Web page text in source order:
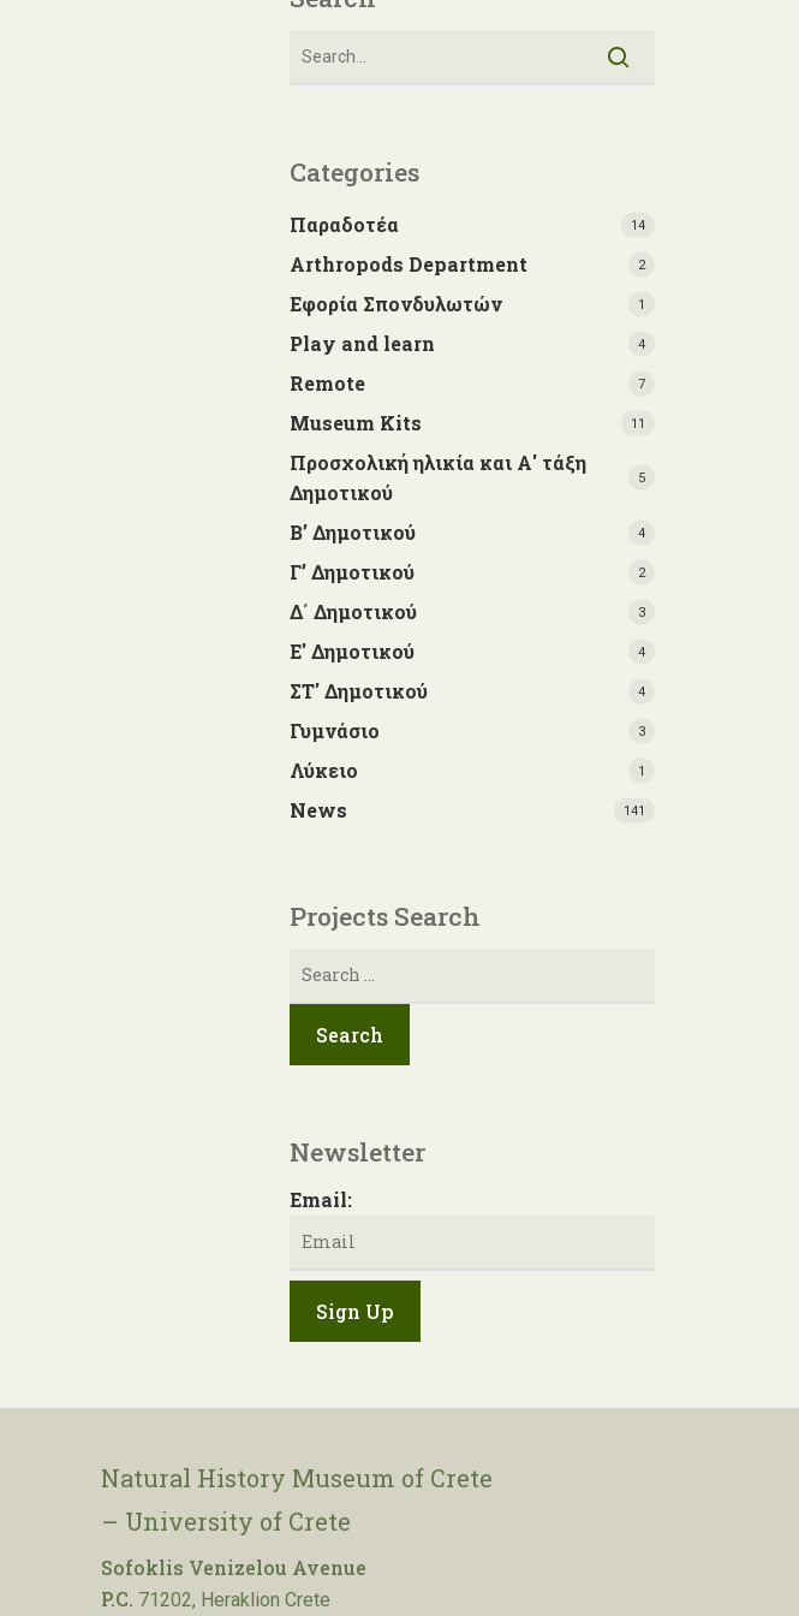
Categories
Παραδοτέα 14
Arthropods Department 2
Εφορία Σπονδυλωτών 1
Play and learn 4
Remote 7
Museum Kits 11
Προσχολική ηλικία και Α' τάξη
Δημοτικού
5
Β’ Δημοτικού 4
Γ’ Δημοτικού 2
Δ΄ Δημοτικού 3
Ε' Δημοτικού 4
ΣΤ' Δημοτικού 4
Γυμνάσιο 3
Λύκειο 1
News 141
Projects Search
Search
Newsletter
Email:
Natural History Museum of Crete
– University of Crete
Sofoklis Venizelou Avenue
P.C. 71202, Heraklion Crete